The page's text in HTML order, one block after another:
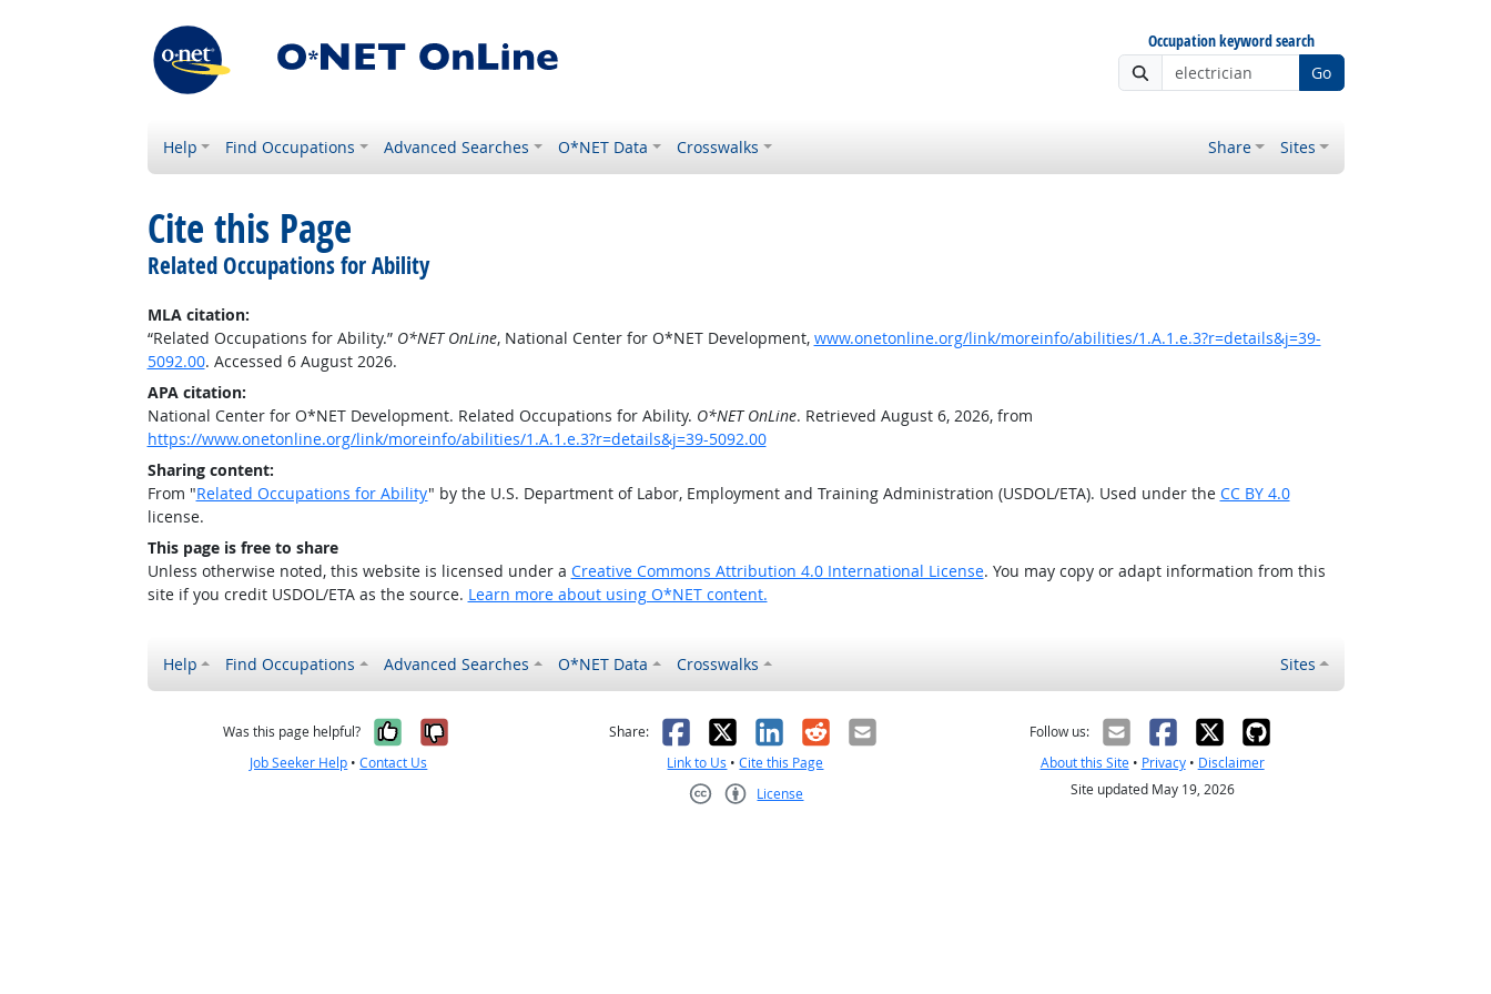
Occupation keyword search
Go
Help Find Occupations Advanced Searches O*NET Data Crosswalks Share Sites
Cite this Page
Related Occupations for Ability
MLA citation:
“Related Occupations for Ability.” O*NET OnLine, National Center for O*NET Development, www.onetonline.org/link/moreinfo/abilities/1.A.1.e.3?r=details&j=39-
5092.00. Accessed 6 August 2026.
APA citation:
National Center for O*NET Development. Related Occupations for Ability. O*NET OnLine. Retrieved August 6, 2026, from
https://www.onetonline.org/link/moreinfo/abilities/1.A.1.e.3?r=details&j=39-5092.00
Sharing content:
From "Related Occupations for Ability" by the U.S. Department of Labor, Employment and Training Administration (USDOL/ETA). Used under the CC BY 4.0
license.
This page is free to share
Unless otherwise noted, this website is licensed under a Creative Commons Attribution 4.0 International License. You may copy or adapt information from this
site if you credit USDOL/ETA as the source. Learn more about using O*NET content.
Help Find Occupations Advanced Searches O*NET Data Crosswalks Sites
Was this page helpful? Yes, it was helpful
No, it was not helpful
Job Seeker Help •Contact Us
Share: Facebook
X LinkedIn
RedditEmail
Link to Us •Cite this Page
License
Follow us:
About this Site• Privacy• Disclaimer
Site updated May 19, 2026